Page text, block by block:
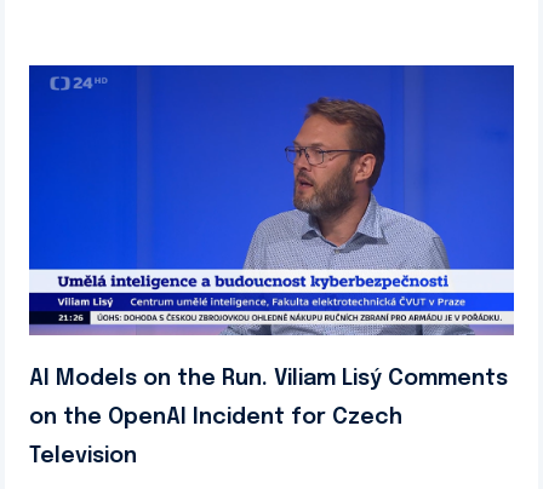
AI Models on the Run. Viliam Lisý Comments
on the OpenAI Incident for Czech
Television